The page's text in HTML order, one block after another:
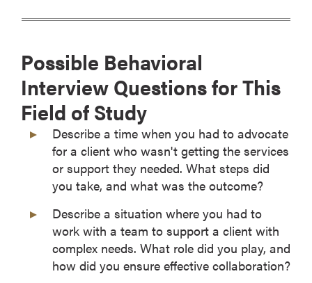
Possible Behavioral
Interview Questions for This
Field of Study
Describe a time when you had to advocate
for a client who wasn't getting the services
or support they needed. What steps did
you take, and what was the outcome?
Describe a situation where you had to
work with a team to support a client with
complex needs. What role did you play, and
how did you ensure effective collaboration?